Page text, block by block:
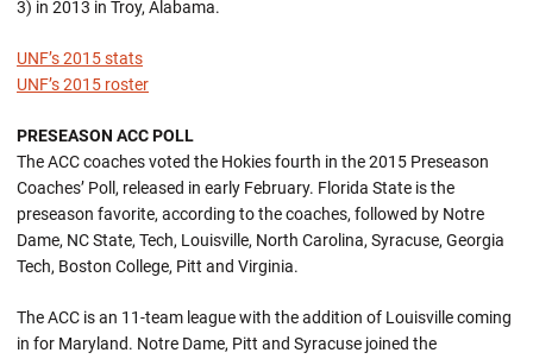
3) in 2013 in Troy, Alabama.
UNF’s 2015 stats
UNF’s 2015 roster
PRESEASON ACC POLL
The ACC coaches voted the Hokies fourth in the 2015 Preseason
Coaches’ Poll, released in early February. Florida State is the
preseason favorite, according to the coaches, followed by Notre
Dame, NC State, Tech, Louisville, North Carolina, Syracuse, Georgia
Tech, Boston College, Pitt and Virginia.
The ACC is an 11-team league with the addition of Louisville coming
in for Maryland. Notre Dame, Pitt and Syracuse joined the